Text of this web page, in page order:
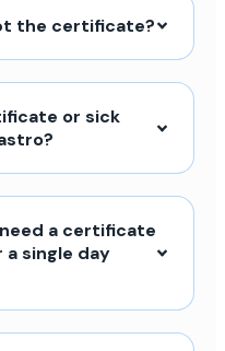
the certificate?
or sick
a certificate
single day